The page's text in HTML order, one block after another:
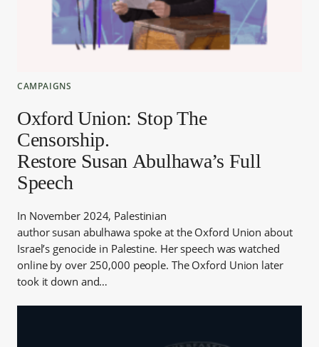
CAMPAIGNS
Oxford Union: Stop The
Censorship.
Restore Susan Abulhawa’s Full
Speech
In November 2024, Palestinian
author susan abulhawa spoke at the Oxford Union about
Israel’s genocide in Palestine. Her speech was watched
online by over 250,000 people. The Oxford Union later
took it down and…